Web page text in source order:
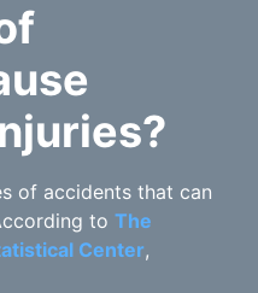
of accidents that can
to The
Center,